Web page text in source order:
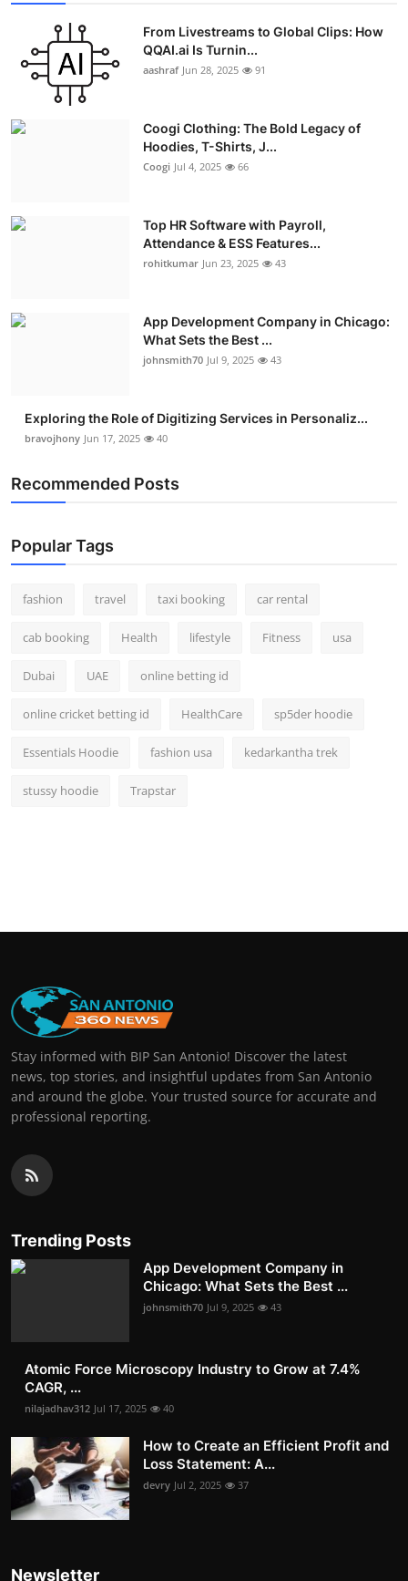
From Livestreams to Global Clips: How
QQAI.ai Is Turnin...
aashraf Jun 28, 2025 91
Coogi Clothing: The Bold Legacy of
Hoodies, T-Shirts, J...
Coogi Jul 4, 2025 66
Top HR Software with Payroll,
Attendance & ESS Features...
rohitkumar Jun 23, 2025 43
App Development Company in Chicago:
What Sets the Best ...
johnsmith70 Jul 9, 2025 43
Exploring the Role of Digitizing Services in Personaliz...
bravojhony Jun 17, 2025 40
Recommended Posts
Popular Tags
fashion travel taxi booking car rental
cab booking Health lifestyle Fitness usa
Dubai UAE online betting id
online cricket betting id HealthCare sp5der hoodie
Essentials Hoodie fashion usa kedarkantha trek
stussy hoodie Trapstar
Stay informed with BIP San Antonio! Discover the latest
news, top stories, and insightful updates from San Antonio
and around the globe. Your trusted source for accurate and
professional reporting.
Trending Posts
App Development Company in
Chicago: What Sets the Best ...
johnsmith70 Jul 9, 2025 43
Atomic Force Microscopy Industry to Grow at 7.4%
CAGR, ...
nilajadhav312 Jul 17, 2025 40
How to Create an Efficient Profit and
Loss Statement: A...
devry Jul 2, 2025 37
Newsletter